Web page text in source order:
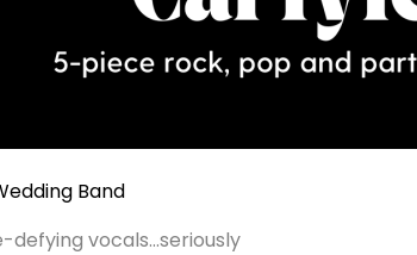
Band
defying vocals...seriously